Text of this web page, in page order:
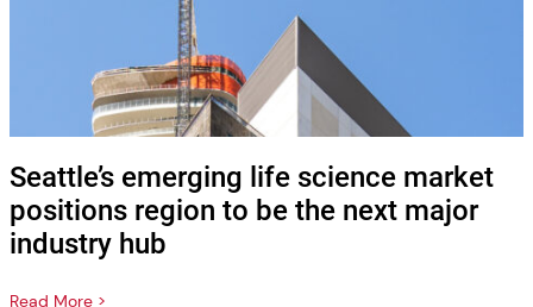
Seattle’s emerging life science market
positions region to be the next major
industry hub
Read More >